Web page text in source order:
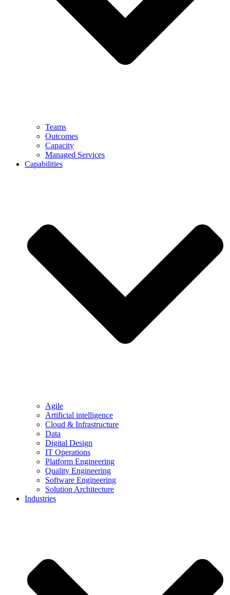
Teams
Outcomes
Capacity
Managed Services
Capabilities
Agile
Artificial intelligence
Cloud & Infrastructure
Data
Digital Design
IT Operations
Platform Engineering
Quality Engineering
Software Engineering
Solution Architecture
Industries